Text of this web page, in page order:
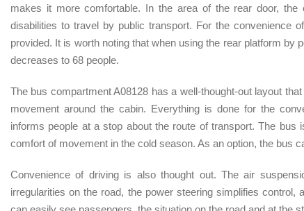
makes it more comfortable. In the area of the rear door,
disabilities to travel by public transport. For the convenience
provided. It is worth noting that when using the rear platform
decreases to 68 people.
The bus compartment A08128 has a well-thought-out layout
movement around the cabin. Everything is done for the
informs people at a stop about the route of transport. The
comfort of movement in the cold season. As an option, the bus
Convenience of driving is also thought out. The air
irregularities on the road, the power steering simplifies